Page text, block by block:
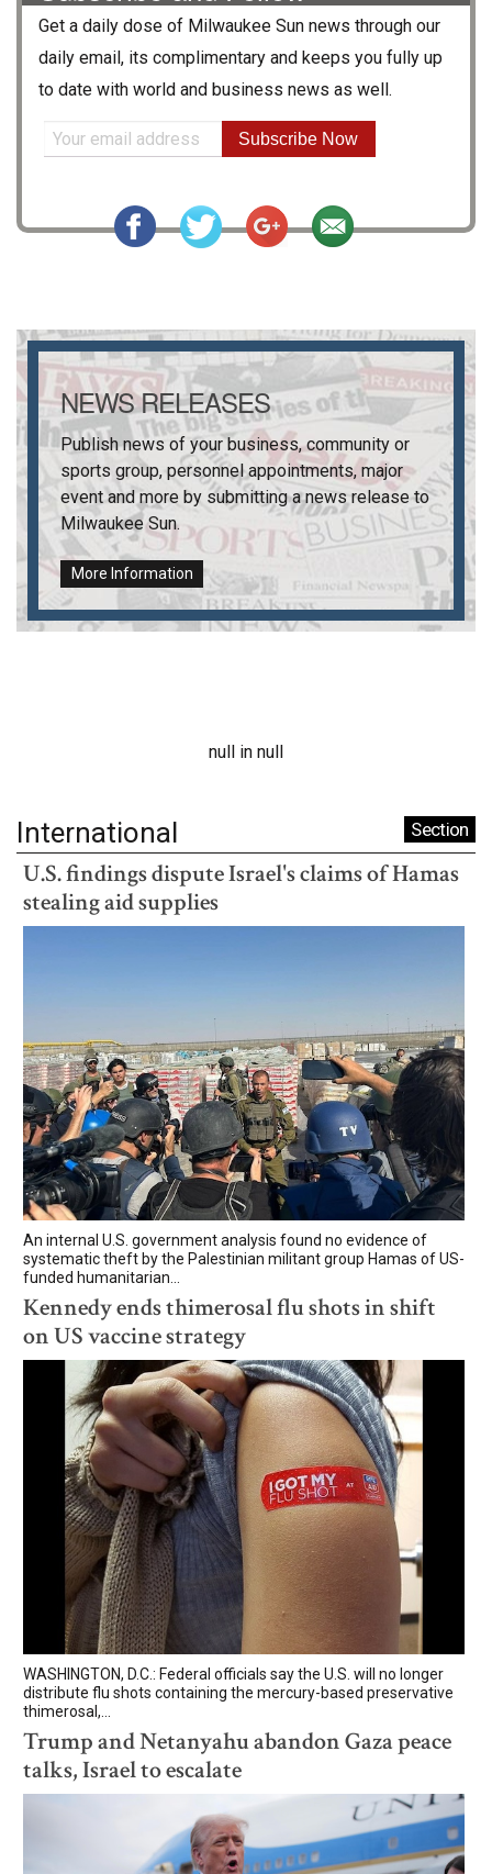
Get a daily dose of Milwaukee Sun news through our
daily email, its complimentary and keeps you fully up
to date with world and business news as well.
Subscribe Now
NEWS RELEASES
Publish news of your business, community or
sports group, personnel appointments, major
event and more by submitting a news release to
Milwaukee Sun.
More Information
null in null
International Section
U.S. findings dispute Israel's claims of Hamas
stealing aid supplies
An internal U.S. government analysis found no evidence of
systematic theft by the Palestinian militant group Hamas of US-
funded humanitarian...
Kennedy ends thimerosal flu shots in shift
on US vaccine strategy
WASHINGTON, D.C.: Federal officials say the U.S. will no longer
distribute flu shots containing the mercury-based preservative
thimerosal,...
Trump and Netanyahu abandon Gaza peace
talks, Israel to escalate